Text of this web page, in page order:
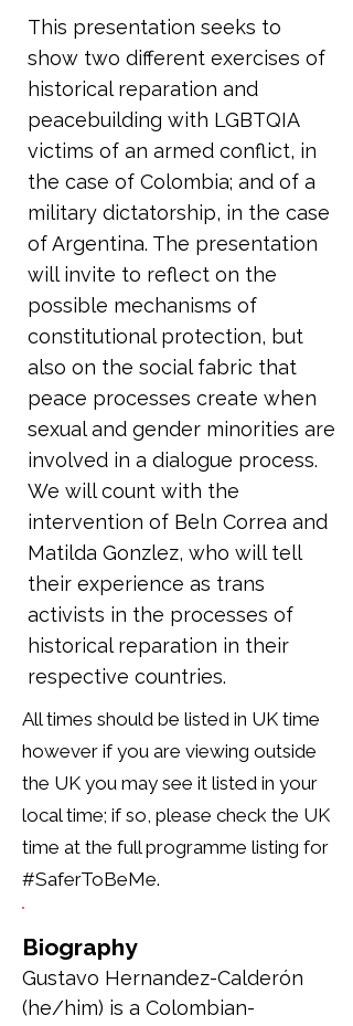
This presentation seeks to
show two different exercises of
historical reparation and
peacebuilding with LGBTQIA
victims of an armed conflict, in
the case of Colombia; and of a
military dictatorship, in the case
of Argentina. The presentation
will invite to reflect on the
possible mechanisms of
constitutional protection, but
also on the social fabric that
peace processes create when
sexual and gender minorities are
involved in a dialogue process.
We will count with the
intervention of Beln Correa and
Matilda Gonzlez, who will tell
their experience as trans
activists in the processes of
historical reparation in their
respective countries.
All times should be listed in UK time
however if you are viewing outside
the UK you may see it listed in your
local time; if so, please check the UK
time at the full programme listing for
#SaferToBeMe.
Biography
Gustavo Hernandez-Calderón
(he/him) is a Colombian-